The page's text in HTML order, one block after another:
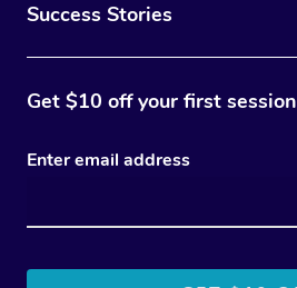
Success Stories
Get $10 off your first session
Enter email address